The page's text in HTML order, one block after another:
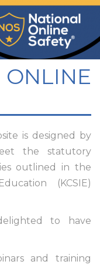
is designed by
the statutory
outlined in the
(KCSIE)
to have
and training